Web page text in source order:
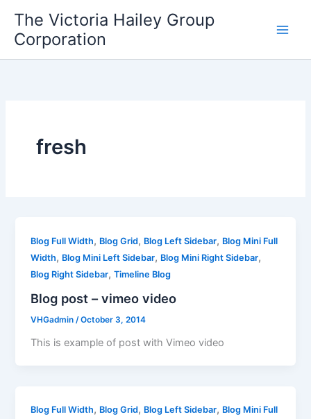
content
The Victoria Hailey Group
Corporation
fresh
Blog Full Width, Blog Grid, Blog Left Sidebar, Blog Mini Full
Width, Blog Mini Left Sidebar, Blog Mini Right Sidebar,
Blog Right Sidebar,Timeline Blog
Blog post – vimeo video
VHGadmin /October 3, 2014
This is example of post with Vimeo video
Blog Full Width, Blog Grid, Blog Left Sidebar, Blog Mini Full